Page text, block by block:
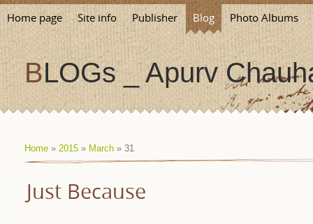
Home page Site info Publisher Blog Photo Albums
BLOGs _ Apurv
Home » 2015 » March » 31
Just Because